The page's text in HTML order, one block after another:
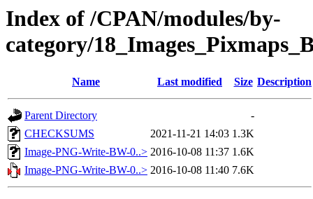
Index of /CPAN/modules/by-
category/
Name Last modified Size Description
Parent Directory
-
CHECKSUMS
2021-11-21 14:03 1.3K
Image-PNG-Write-BW-0..> 2016-10-08 11:37 1.6K
Image-PNG-Write-BW-0..> 2016-10-08 11:40 7.6K